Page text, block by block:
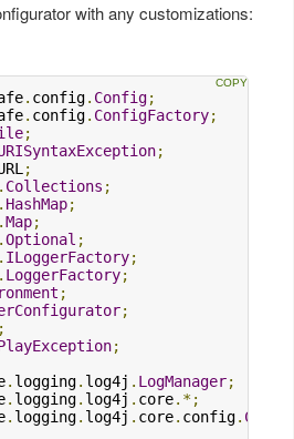
with any customizations:
. config. Config;
. config. ConfigFactory;
;
;
;
. Collections ;
. HashMap;
.Map;
.Optional ;
. ILoggerFactory;
. LoggerFactory;
;
;
;
;
. logging. log4j . LogManager;
. logging. log4j . core.*;
. logging. log4j . core. config.